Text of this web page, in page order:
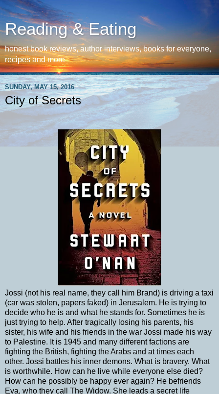
Reading & Eating
honest book reviews, author interviews, books for everyone,
recipes and more
SUNDAY, MAY 15, 2016
City of Secrets
Jossi (not his real name, they call him Brand) is driving a taxi
(car was stolen, papers faked) in Jerusalem. He is trying to
decide who he is and what he stands for. Sometimes he is
just trying to help. After tragically losing his parents, his
sister, his wife and his friends in the war Jossi made his way
to Palestine. It is 1945 and many different factions are
fighting the British, fighting the Arabs and at times each
other. Jossi battles his inner demons. What is bravery. What
is worthwhile. How can he live while everyone else died?
How can he possibly be happy ever again? He befriends
Eva, who they call The Widow. She leads a secret life